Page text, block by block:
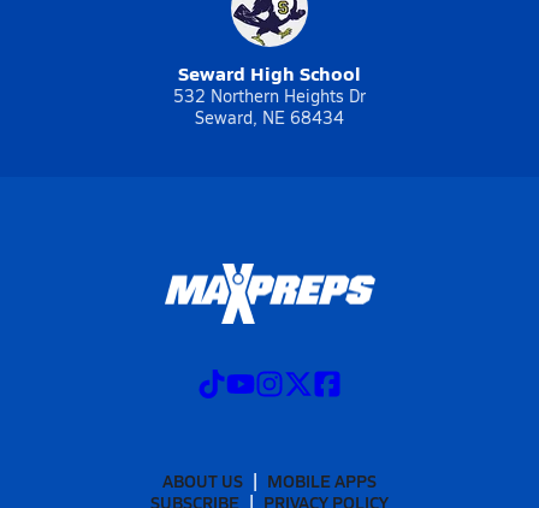
Seward High School
532 Northern Heights Dr
Seward, NE 68434
ABOUT US
MOBILE APPS
SUBSCRIBE
PRIVACY POLICY